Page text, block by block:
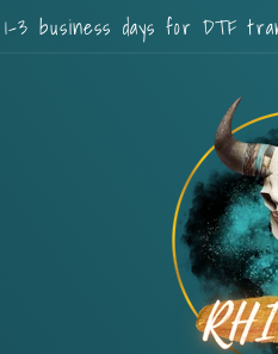
3 business days for DTF